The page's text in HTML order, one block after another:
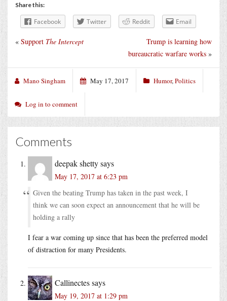
Share this:
Facebook Twitter Reddit Email
Trump is learning how
bureaucratic warfare works »
« Support The Intercept
Mano Singham May 17, 2017 Humor,Politics
Log in to comment
Comments
deepak shettysays
May 17, 2017 at 6:23 pm
Given the beating Trump has taken in the past week, I
think we can soon expect an announcement that he will be
holding a rally
I fear a war coming up since that has been the preferred model
of distraction for many Presidents.
Callinectessays
May 19, 2017 at 1:29 pm